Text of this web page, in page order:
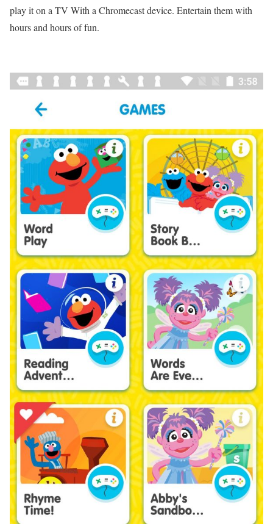
play it on a TV With a Chromecast device. Entertain them with
hours and hours of fun.